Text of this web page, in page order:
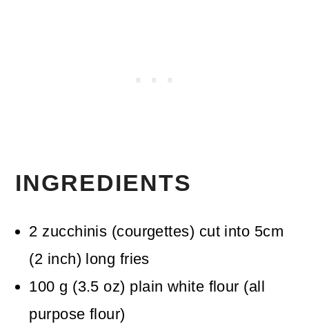
INGREDIENTS
2 zucchinis (courgettes) cut into 5cm
(2 inch) long fries
100 g (3.5 oz) plain white flour (all
purpose flour)